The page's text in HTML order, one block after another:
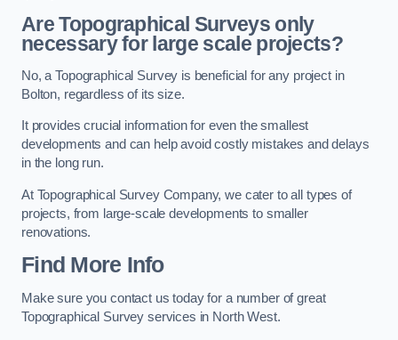
Are Topographical Surveys only
necessary for large scale projects?
No, a Topographical Survey is beneficial for any project in
Bolton, regardless of its size.
It provides crucial information for even the smallest
developments and can help avoid costly mistakes and delays
in the long run.
At Topographical Survey Company, we cater to all types of
projects, from large-scale developments to smaller
renovations.
Find More Info
Make sure you contact us today for a number of great
Topographical Survey services in North West.